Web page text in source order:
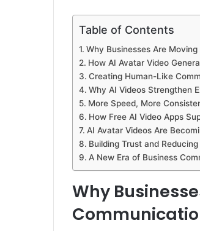
Table of Contents
Why Businesses Are
How AI Avatar Video
Creating Human-Like
Why AI Videos Strengthen
More Speed, More
How Free AI Video Apps
AI Avatar Videos Are
Building Trust and
A New Era of Business
Why